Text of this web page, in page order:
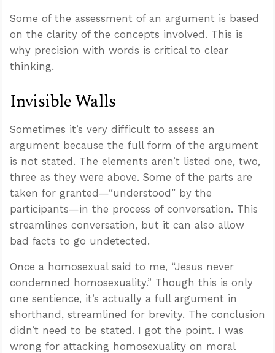
Some of the assessment of an argument is based
on the clarity of the concepts involved. This is
why precision with words is critical to clear
thinking.
Invisible Walls
Sometimes it’s very difficult to assess an
argument because the full form of the argument
is not stated. The elements aren’t listed one, two,
three as they were above. Some of the parts are
taken for granted—“understood” by the
participants—in the process of conversation. This
streamlines conversation, but it can also allow
bad facts to go undetected.
Once a homosexual said to me, “Jesus never
condemned homosexuality.” Though this is only
one sentience, it’s actually a full argument in
shorthand, streamlined for brevity. The conclusion
didn’t need to be stated. I got the point. I was
wrong for attacking homosexuality on moral